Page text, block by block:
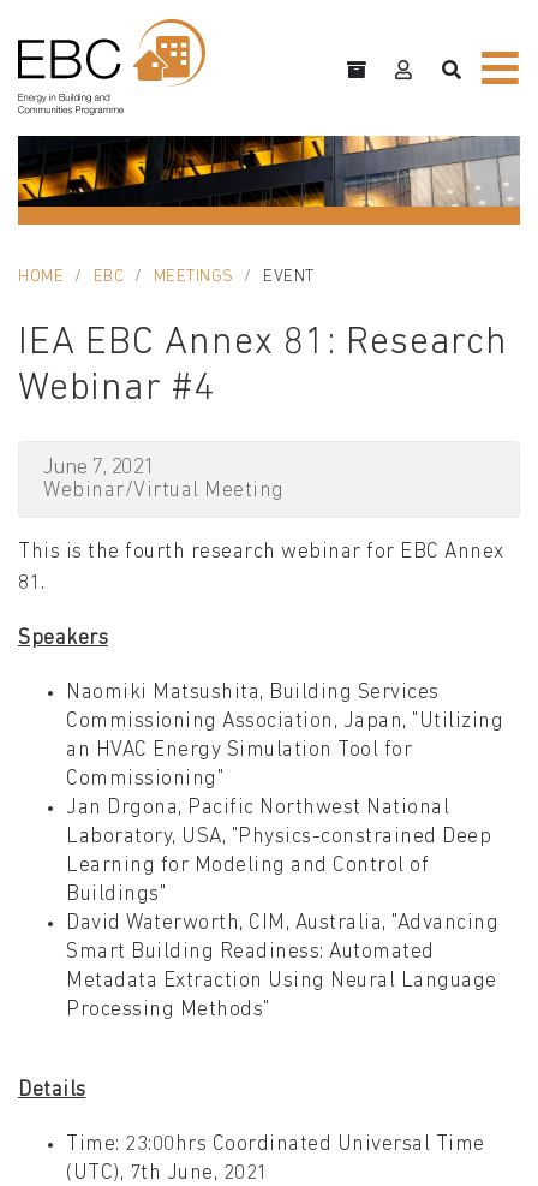
HOME EBC MEETINGS EVENT
IEA EBC Annex 81: Research
Webinar #4
June 7, 2021
Webinar/Virtual Meeting
This is the fourth research webinar for EBC Annex
81.
Speakers
Naomiki Matsushita, Building Services
Commissioning Association, Japan, "Utilizing
an HVAC Energy Simulation Tool for
Commissioning"
Jan Drgona, Pacific Northwest National
Laboratory, USA, "Physics-constrained Deep
Learning for Modeling and Control of
Buildings"
David Waterworth, CIM, Australia, "Advancing
Smart Building Readiness: Automated
Metadata Extraction Using Neural Language
Processing Methods"
Details
Time: 23:00hrs Coordinated Universal Time
(UTC), 7th June, 2021